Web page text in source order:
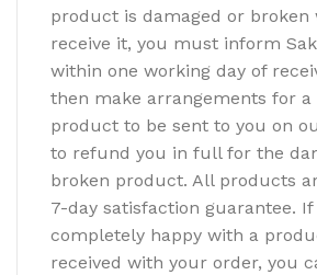
product is damaged or broken
receive it, you must inform
within one working day of
then make arrangements for
product to be sent to you on
to refund you in full for the
broken product. All products
7-day satisfaction guarantee.
completely happy with a
received with your order, you